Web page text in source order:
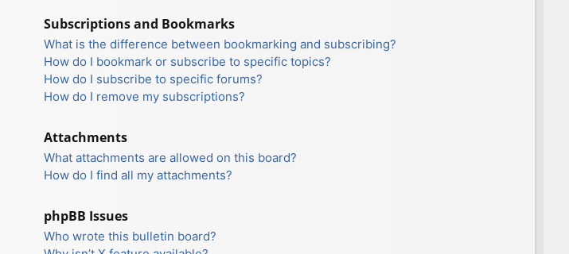
Subscriptions and Bookmarks
What is the difference between bookmarking and subscribing?
How do I bookmark or subscribe to specific topics?
How do I subscribe to specific forums?
How do I remove my subscriptions?
Attachments
What attachments are allowed on this board?
How do I find all my attachments?
phpBB Issues
Who wrote this bulletin board?